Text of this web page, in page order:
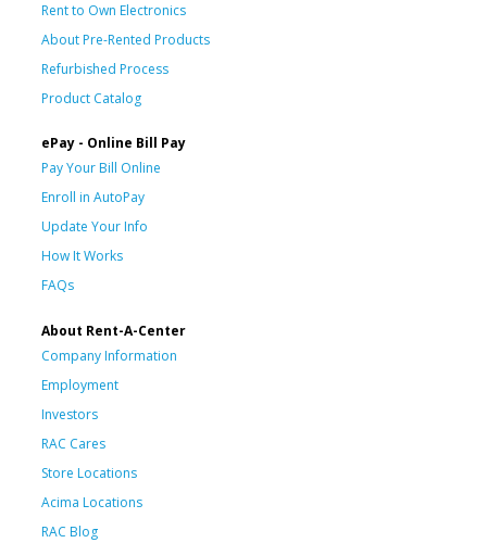
Rent to Own Electronics
About Pre-Rented Products
Refurbished Process
Product Catalog
ePay - Online Bill Pay
Pay Your Bill Online
Enroll in AutoPay
Update Your Info
How It Works
FAQs
About Rent-A-Center
Company Information
Employment
Investors
RAC Cares
Store Locations
Acima Locations
RAC Blog